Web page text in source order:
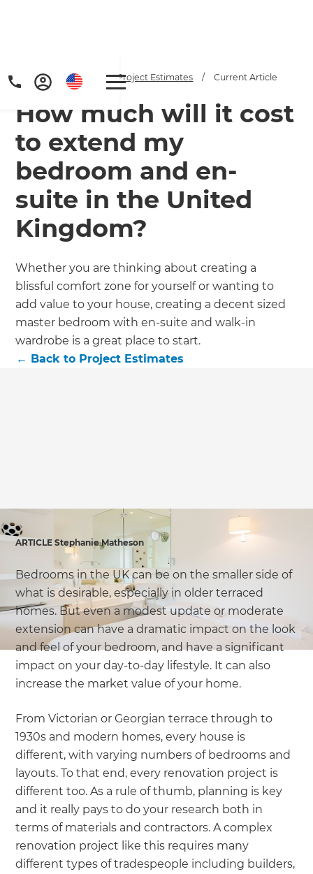
Get a FREE digital
copy of Renovate
Handbook!
Just sign up to our newsletter and
we'll send it your way.
GET RENOVATE HANDBOOK
Home / Articles / Project Estimates / Current Article
How much will it cost
to extend my
bedroom and en-
suite in the United
Kingdom?
Whether you are thinking about creating a
blissful comfort zone for yourself or wanting to
add value to your house, creating a decent sized
master bedroom with en-suite and walk-in
wardrobe is a great place to start.
← Back to Project Estimates
ARTICLE Stephanie Matheson
Bedrooms in the UK can be on the smaller side of
what is desirable, especially in older terraced
homes. But even a modest update or moderate
extension can have a dramatic impact on the look
and feel of your bedroom, and have a significant
impact on your day-to-day lifestyle. It can also
increase the market value of your home.
From Victorian or Georgian terrace through to
1930s and modern homes, every house is
different, with varying numbers of bedrooms and
layouts. To that end, every renovation project is
different too. As a rule of thumb, planning is key
and it really pays to do your research both in
terms of materials and contractors. A complex
renovation project like this requires many
different types of tradespeople including builders,